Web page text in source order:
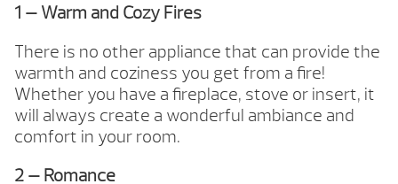
1 — Warm and Cozy Fires
There is no other appliance that can provide the
warmth and coziness you get from a fire!
Whether you have a fireplace, stove or insert, it
will always create a wonderful ambiance and
comfort in your room.
2 — Romance